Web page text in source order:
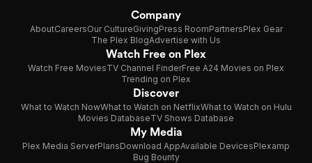
Company
AboutCareersOur CultureGivingPress RoomPartnersPlex Gear
The Plex BlogAdvertise with Us
Watch Free on Plex
Watch Free MoviesTV Channel FinderFree A24 Movies on Plex
Trending on Plex
Discover
What to Watch NowWhat to Watch on NetflixWhat to Watch on Hulu
Movies DatabaseTV Shows Database
My Media
Plex Media ServerPlansDownload AppAvailable DevicesPlexamp
Bug Bounty